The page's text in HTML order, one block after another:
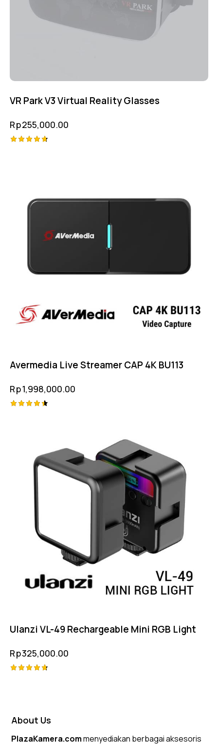
VR Park V3 Virtual Reality Glasses
Rp255,000.00
Avermedia Live Streamer CAP 4K BU113
Rp1,998,000.00
Ulanzi VL-49 Rechargeable Mini RGB Light
Rp325,000.00
About Us
PlazaKamera.commenyediakan berbagai aksesoris